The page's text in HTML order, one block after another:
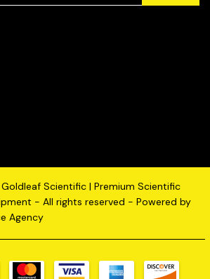
Scientific | Premium Scientific
- All rights reserved - Powered by
Agency